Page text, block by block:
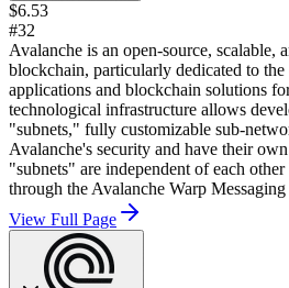
$6.53
#32
Avalanche is an open-source, scalable,
blockchain, particularly dedicated to
applications and blockchain solutions
technological infrastructure allows
"subnets," fully customizable sub-
Avalanche's security and have their
"subnets" are independent of each
through the Avalanche Warp
View Full Page